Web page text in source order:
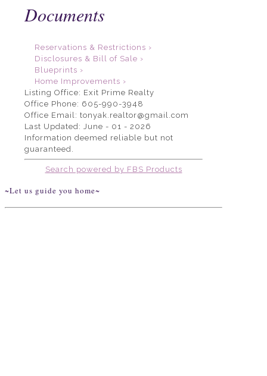
Documents
Reservations & Restrictions ›
Disclosures & Bill of Sale ›
Blueprints ›
Home Improvements ›
Listing Office: Exit Prime Realty
Office Phone: 605-990-3948
Office Email: tonyak.realtor@gmail.com
Last Updated: June - 01 - 2026
Information deemed reliable but not
guaranteed.
Search powered by FBS Products
~Let us guide you home~